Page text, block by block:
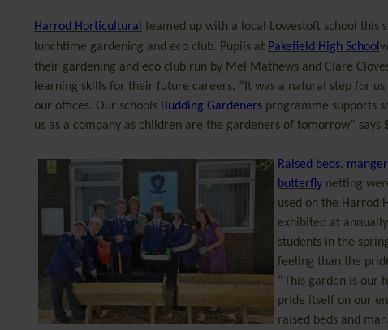
Harrod Horticultural teamed up with a local Lowestoft school this
lunchtime gardening and eco club. Pupils at Pakefield High School
their gardening and eco club run by Mel Mathews and Clare
learning skills for their future careers. “It was a natural step for
our offices. Our schools Budding Gardeners programme supports
us as a company as children are the gardeners of tomorrow” says
Raised beds,
butterfly netting
used on the Harrod
exhibited at
students in the
feeling than the
“This garden is our
pride itself on our
raised beds and